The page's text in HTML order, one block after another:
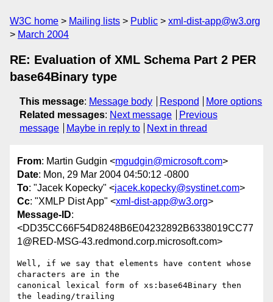
W3C home Mailing lists Public
xml-dist-app@w3.org
March 2004
RE: Evaluation of XML Schema Part 2 PER
base64Binary type
This message: Message body Respond
More options
Related messages: Next message
Previous
message
Maybe in reply to Next in thread
From: Martin Gudgin <mgudgin@microsoft.com>
Date: Mon, 29 Mar 2004 04:50:12 -0800
To: "Jacek Kopecky" <jacek.kopecky@systinet.com>
Cc: "XMLP Dist App" <xml-dist-app@w3.org>
Message-ID:
<DD35CC66F54D8248B6E04232892B6338019CC77
1@RED-MSG-43.redmond.corp.microsoft.com>
Well, if we say that elements have content whose
characters are in the
canonical lexical form of xs:base64Binary then
the leading/trailing